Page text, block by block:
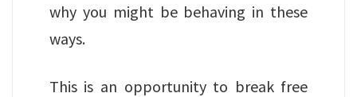
why you might be behaving in these
ways.
This is an opportunity to break free